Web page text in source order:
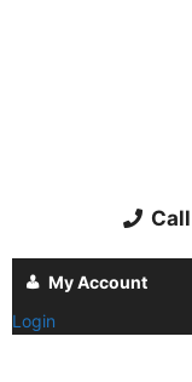
My Account
Login